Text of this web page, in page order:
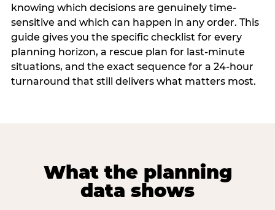
knowing which decisions are genuinely time-
sensitive and which can happen in any order. This
guide gives you the specific checklist for every
planning horizon, a rescue plan for last-minute
situations, and the exact sequence for a 24-hour
turnaround that still delivers what matters most.
What the planning
data shows